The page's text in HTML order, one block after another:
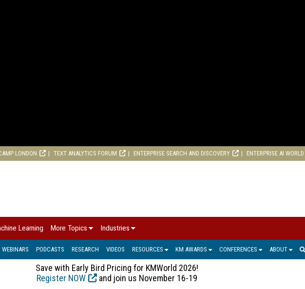
LONDON TEXT ANALYTICS FORUM ENTERPRISE SEARCH AND DISCOVERY ENTERPRISE AI WORLD
Learning More Topics Industries
WEBINARS PODCASTS RESEARCH VIDEOS RESOURCES KM AWARDS CONFERENCES ABOUT
Save with Early Bird Pricing for KMWorld 2026!
Register NOW
and join us November 16-19